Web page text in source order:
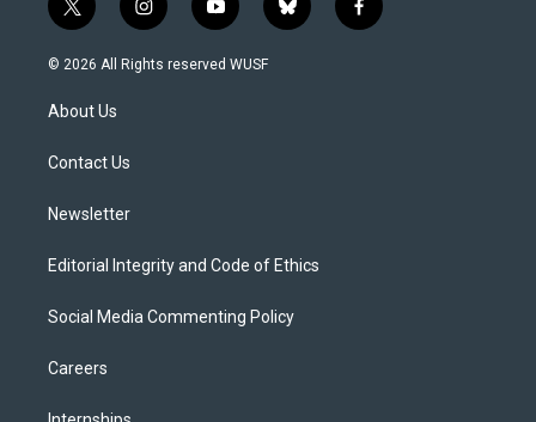
t
w
i
t
e
i
n
s
y
o
u
b
l
f
a
© 2026 All Rights reserved WUSF
About Us
Contact Us
Newsletter
Editorial Integrity and Code of Ethics
Social Media Commenting Policy
Careers